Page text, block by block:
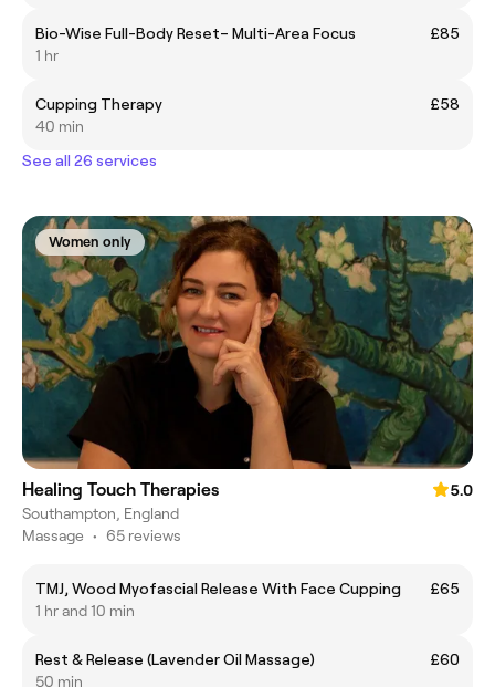
Bio-Wise Full-Body Reset– Multi-Area Focus
£85
1 hr
Cupping Therapy
£58
40 min
See all 26 services
Women only
Healing Touch Therapies
5.0
Southampton, England
Massage • 65 reviews
TMJ, Wood Myofascial Release With Face Cupping
£65
1 hr and 10 min
Rest & Release (Lavender Oil Massage)
£60
50 min